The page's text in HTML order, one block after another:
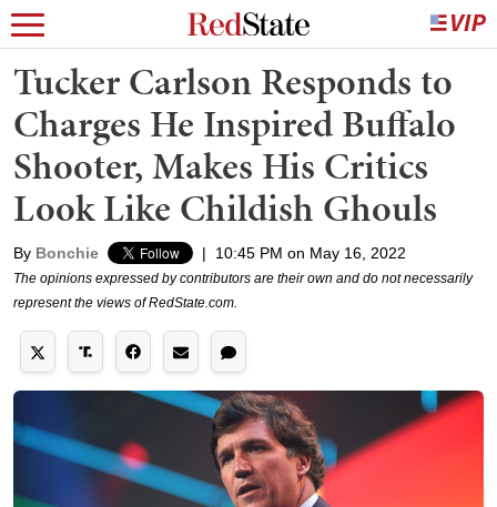
Tucker Carlson Responds to
Charges He Inspired Buffalo
Shooter, Makes His Critics
Look Like Childish Ghouls
By Bonchie | 10:45 PM on May 16, 2022
The opinions expressed by contributors are their own and do not necessarily
represent the views of RedState.com.